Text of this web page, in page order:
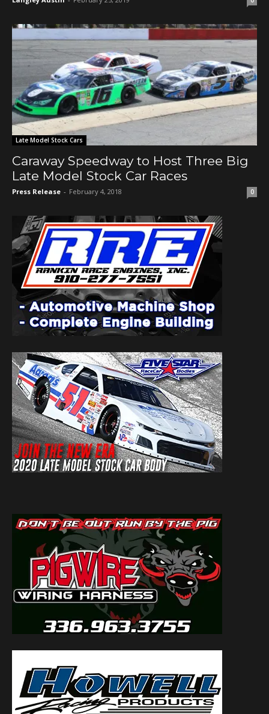
Late Model Stock Cars
Caraway Speedway to Host Three Big
Late Model Stock Car Races
Press Release - February 4, 2018 0